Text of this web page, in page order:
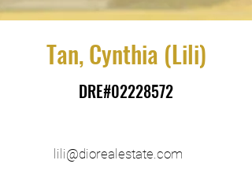
Tan, Cynthia (Lili)
DRE#02228572
lili@diorealestate.com